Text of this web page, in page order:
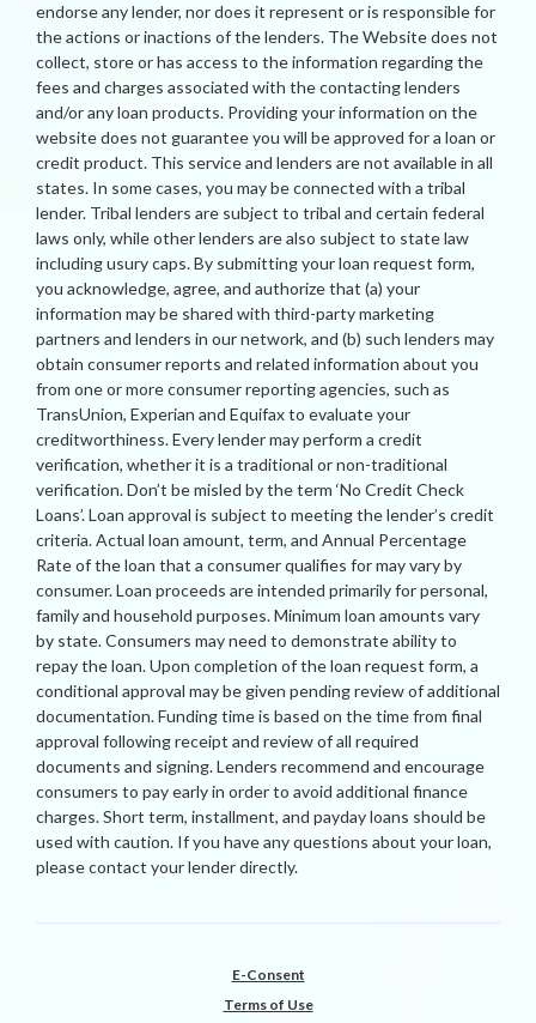
endorse any lender, nor does it represent or is responsible for
the actions or inactions of the lenders. The Website does not
collect, store or has access to the information regarding the
fees and charges associated with the contacting lenders
and/or any loan products. Providing your information on the
website does not guarantee you will be approved for a loan or
credit product. This service and lenders are not available in all
states. In some cases, you may be connected with a tribal
lender. Tribal lenders are subject to tribal and certain federal
laws only, while other lenders are also subject to state law
including usury caps. By submitting your loan request form,
you acknowledge, agree, and authorize that (a) your
information may be shared with third-party marketing
partners and lenders in our network, and (b) such lenders may
obtain consumer reports and related information about you
from one or more consumer reporting agencies, such as
TransUnion, Experian and Equifax to evaluate your
creditworthiness. Every lender may perform a credit
verification, whether it is a traditional or non-traditional
verification. Don’t be misled by the term ‘No Credit Check
Loans’. Loan approval is subject to meeting the lender’s credit
criteria. Actual loan amount, term, and Annual Percentage
Rate of the loan that a consumer qualifies for may vary by
consumer. Loan proceeds are intended primarily for personal,
family and household purposes. Minimum loan amounts vary
by state. Consumers may need to demonstrate ability to
repay the loan. Upon completion of the loan request form, a
conditional approval may be given pending review of additional
documentation. Funding time is based on the time from final
approval following receipt and review of all required
documents and signing. Lenders recommend and encourage
consumers to pay early in order to avoid additional finance
charges. Short term, installment, and payday loans should be
used with caution. If you have any questions about your loan,
please contact your lender directly.
E-Consent
Terms of Use